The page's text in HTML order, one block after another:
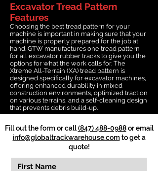
Excavator Tread Pattern
Features
Choosing the best tread pattern for your
machine is important in making sure that your
machine is properly prepared for the job at
hand. GTW manufactures one tread pattern
for all excavator rubber tracks to give you the
options for what the work calls for. The
Xtreme All-Terrain (XA) tread pattern is
designed specifically for excavator machines,
offering enhanced durability in mixed
construction environments, optimized traction
on various terrains, and a self-cleaning design
that prevents debris build-up.
Fill out the form or call(847) 488-0988or email
info@globaltrackwarehouse.comto get a
quote!